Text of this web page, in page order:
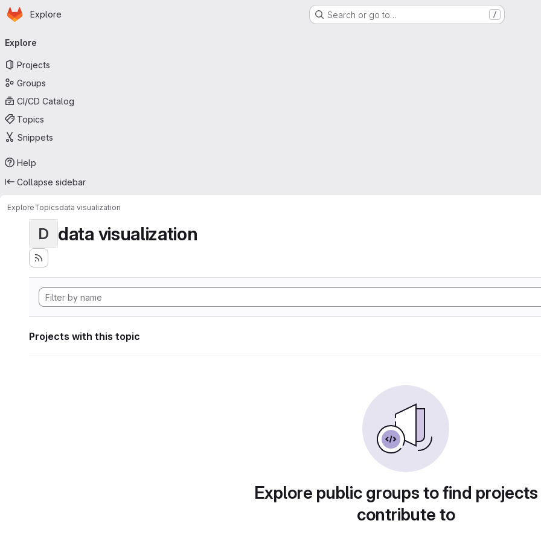
Skip to main content
Homepage
Explore Search or go to… /
navigation
Explore
Projects
Groups
CI/CD Catalog
Topics
Snippets
Help
Collapse sidebar
ExploreTopicsdata visualization
D data visualization
Projects with this topic
Explore public groups to find
contribute to